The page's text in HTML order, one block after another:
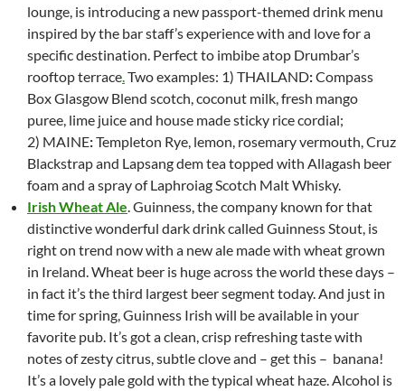
lounge, is introducing a new passport-themed drink menu
inspired by the bar staff’s experience with and love for a
specific destination. Perfect to imbibe atop Drumbar’s
rooftop terrace Two examples: 1) THAILAND:Compass
Box Glasgow Blend scotch, coconut milk, fresh mango
puree, lime juice and house made sticky rice cordial;
2) MAINE:Templeton Rye, lemon, rosemary vermouth, Cruz
Blackstrap and Lapsang dem tea topped with Allagash beer
foam and a spray of Laphroiag Scotch Malt Whisky.
Irish Wheat Ale Guinness, the company known for that
distinctive wonderful dark drink called Guinness Stout, is
right on trend now with a new ale made with wheat grown
in Ireland. Wheat beer is huge across the world these days –
in fact it’s the third largest beer segment today. And just in
time for spring, Guinness Irish will be available in your
favorite pub. It’s got a clean, crisp refreshing taste with
notes of zesty citrus, subtle clove and – get this – banana!
It’s a lovely pale gold with the typical wheat haze. Alcohol is